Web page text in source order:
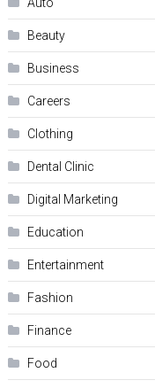
Auto
Beauty
Business
Careers
Clothing
Dental Clinic
Digital Marketing
Education
Entertainment
Fashion
Finance
Food